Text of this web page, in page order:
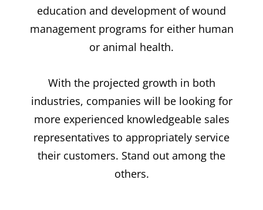
education and development of wound
management programs for either human
or animal health.
With the projected growth in both
industries, companies will be looking for
more experienced knowledgeable sales
representatives to appropriately service
their customers. Stand out among the
others.